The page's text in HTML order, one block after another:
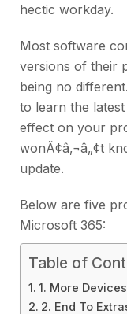
hectic workday.
Most software
versions of their
being no
to learn the
effect on your
wonÃ¢â‚¬â„¢t
update.
Below are five
Microsoft 365:
Table of
1. More Devices
2. End To